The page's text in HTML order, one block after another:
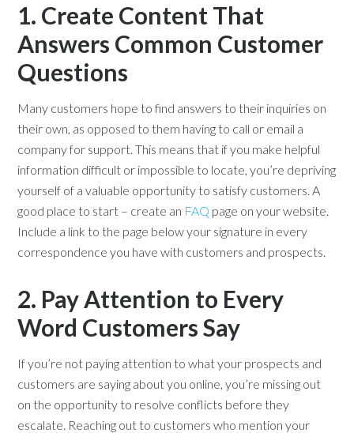
1. Create Content That
Answers Common Customer
Questions
Many customers hope to find answers to their inquiries on
their own, as opposed to them having to call or email a
company for support. This means that if you make helpful
information difficult or impossible to locate, you’re depriving
yourself of a valuable opportunity to satisfy customers. A
good place to start – create an FAQ page on your website.
Include a link to the page below your signature in every
correspondence you have with customers and prospects.
2. Pay Attention to Every
Word Customers Say
If you’re not paying attention to what your prospects and
customers are saying about you online, you’re missing out
on the opportunity to resolve conflicts before they
escalate. Reaching out to customers who mention your